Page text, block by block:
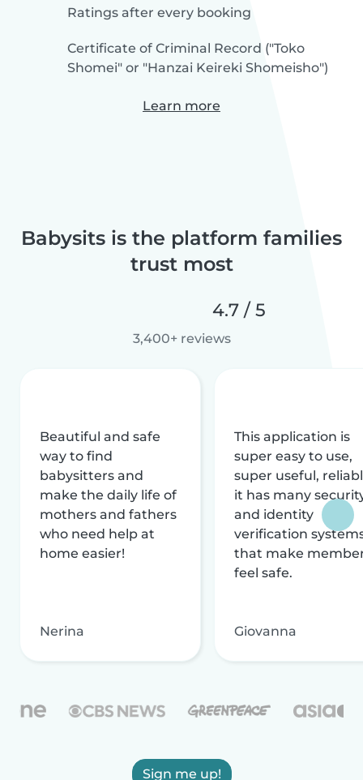
Ratings after every booking
Certificate of Criminal Record ("Toko
Shomei" or "Hanzai Keireki Shomeisho")
Learn more
Babysits is the platform families
trust most
4.7 / 5
3,400+ reviews
Beautiful and safe
way to find
babysitters and
make the daily life of
mothers and fathers
who need help at
home easier!
Nerina
This application is
super easy to use,
super useful,
it has many
and identity
verification
that make
feel safe.
Giovanna
Sign me up!